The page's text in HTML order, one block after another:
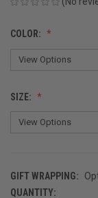
COLOR:
SIZE:
GIFT WRAPPING:
CURRENT
QUANTITY: